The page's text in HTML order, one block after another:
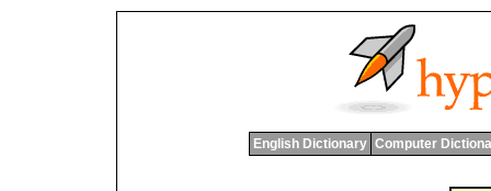
English Dictionary Computer